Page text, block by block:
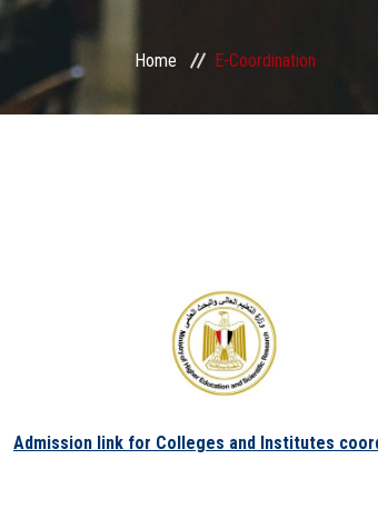
Home E-Coordination
Admission link for Colleges and Institutes